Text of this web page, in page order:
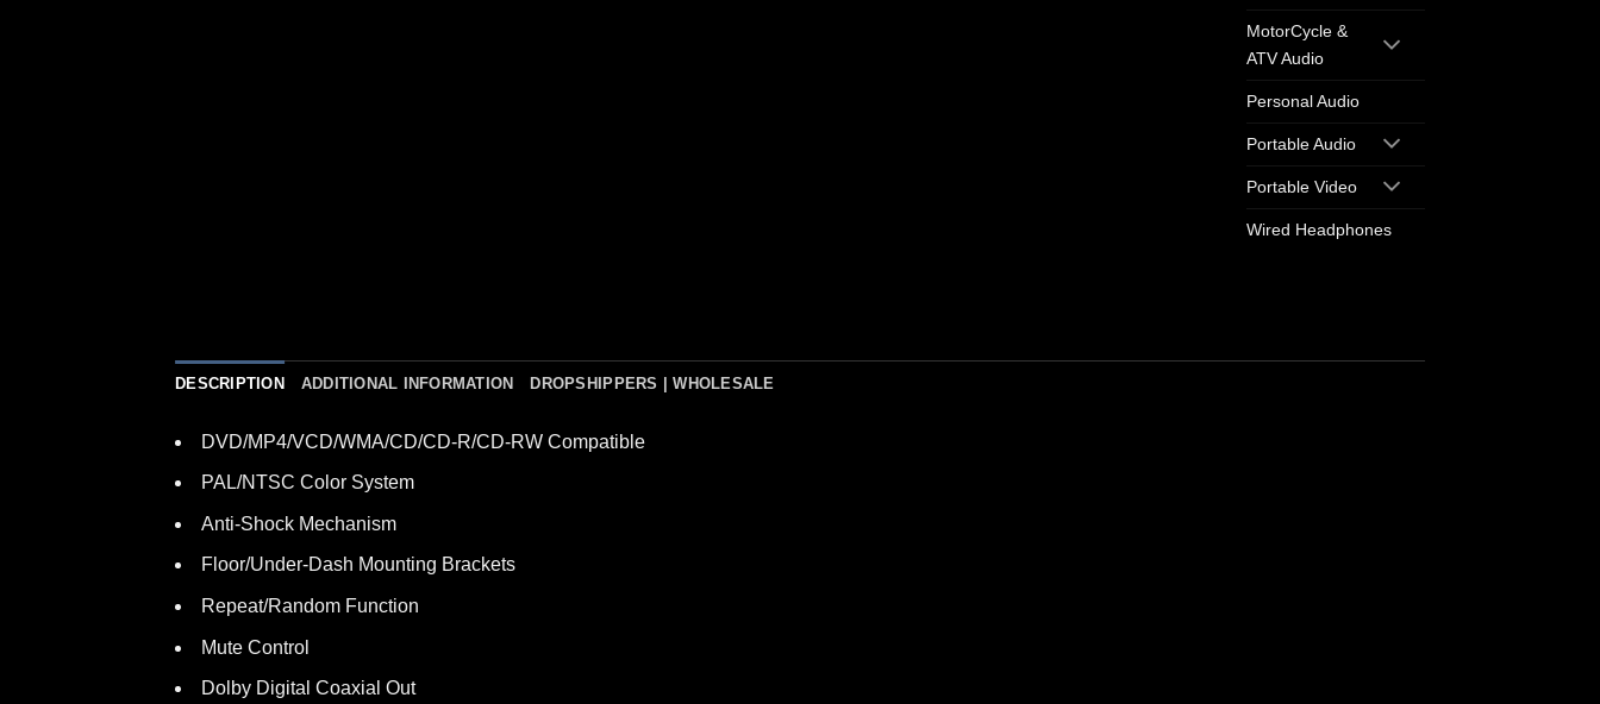
MotorCycle &
ATV Audio
Personal Audio
Portable Audio
Portable Video
Wired Headphones
DESCRIPTION ADDITIONAL INFORMATION DROPSHIPPERS | WHOLESALE
DVD/MP4/VCD/WMA/CD/CD-R/CD-RW Compatible
PAL/NTSC Color System
Anti-Shock Mechanism
Floor/Under-Dash Mounting Brackets
Repeat/Random Function
Mute Control
Dolby Digital Coaxial Out